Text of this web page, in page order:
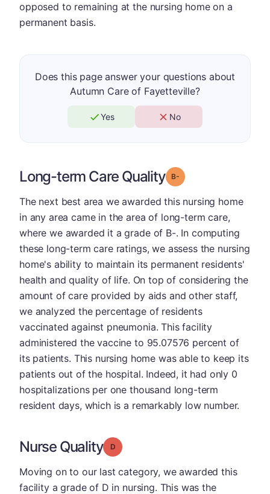
opposed to remaining at the nursing home on a
permanent basis.
Does this page answer your questions about
Autumn Care of Fayetteville?
Yes No
Long-term Care Quality Grade: B-
The next best area we awarded this nursing home
in any area came in the area of long-term care,
where we awarded it a grade of B-. In computing
these long-term care ratings, we assess the nursing
home's ability to maintain its permanent residents'
health and quality of life. On top of considering the
amount of care provided by aids and other staff,
we analyzed the percentage of residents
vaccinated against pneumonia. This facility
administered the vaccine to 95.07576 percent of
its patients. This nursing home was able to keep its
patients out of the hospital. Indeed, it had only 0
hospitalizations per one thousand long-term
resident days, which is a remarkably low number.
Nurse Quality Grade: D
Moving on to our last category, we awarded this
facility a grade of D in nursing. This was the